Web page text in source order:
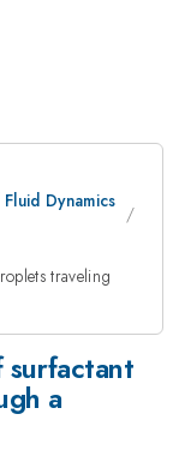
Dynamics
traveling
surfactant
a